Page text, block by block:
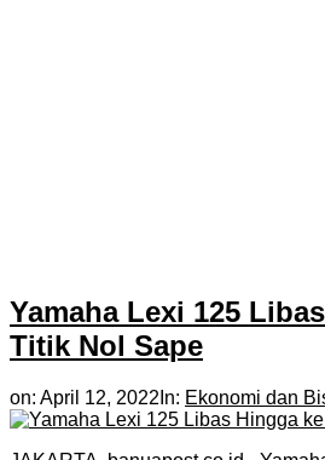
Yamaha Lexi 125
Titik Nol Sape
on: April 12, 2022 In: Ekonomi dan